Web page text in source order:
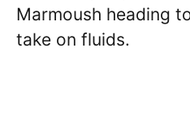
Marmoush heading
take on fluids.